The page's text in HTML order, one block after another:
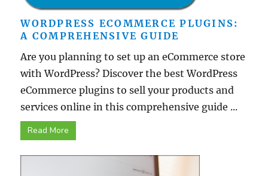
WORDPRESS ECOMMERCE PLUGINS:
A COMPREHENSIVE GUIDE
Are you planning to set up an eCommerce store
with WordPress? Discover the best WordPress
eCommerce plugins to sell your products and
services online in this comprehensive guide ...
Read More